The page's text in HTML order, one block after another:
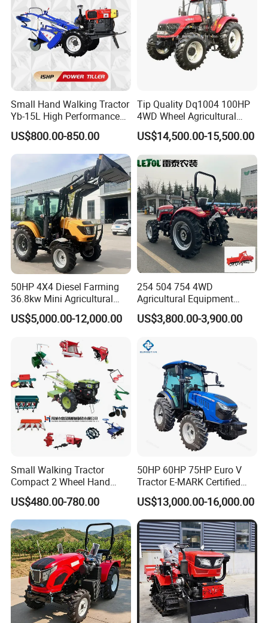
Small Hand Walking Tractor
Yb-15L High Performance
Agricultural Farming Tiller
Farm Tractor
US$800.00-850.00
Tip Quality Dq1004 100HP
4WD Wheel Agricultural
Farm Tractor China Tractor
US$14,500.00-15,500.00
50HP 4X4 Diesel Farming
36.8kw Mini Agricultural
Machinery Small Agriculture
Implements Farm Compact
CE/ISO/Coc/EPA Wheel
Mini AG Tractor
US$5,000.00-12,000.00
254 504 754 4WD
Agricultural Equipment
Mower Plough Front Loader
Compact Garden Mini
CE/EPA/Coc in Good Low
US$3,800.00-3,900.00
Small Walking Tractor
Compact 2 Wheel Hand
Drive Tractor Price
US$480.00-780.00
50HP 60HP 75HP Euro V
Tractor E-MARK Certified
Coc Agricultural Diesel Farm
Orchard Narrow Wheelbase
Tractor
US$13,000.00-16,000.00